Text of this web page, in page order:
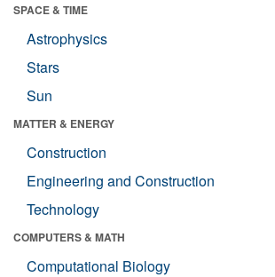
SPACE & TIME
Astrophysics
Stars
Sun
MATTER & ENERGY
Construction
Engineering and Construction
Technology
COMPUTERS & MATH
Computational Biology